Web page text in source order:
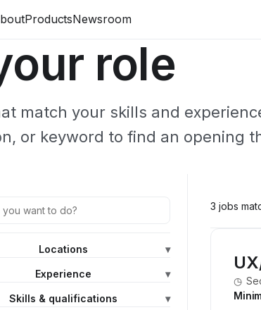
ProductsNewsroom
role
match your skills and
or keyword to find an opening
Locations ▾
Experience ▾
Skills & qualifications ▾
3 jobs
◷